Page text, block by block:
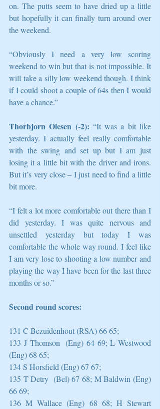
on. The putts seem to have dried up a little
but hopefully it can finally turn around over
the weekend.
“Obviously I need a very low scoring
weekend to win but that is not impossible. It
will take a silly low weekend though. I think
if I could shoot a couple of 64s then I would
have a chance.”
Thorbjorn Olesen (-2): “It was a bit like
yesterday. I actually feel really comfortable
with the swing and set up but I am just
losing it a little bit with the driver and irons.
But it’s very close – I just need to find a little
bit more.
“I felt a lot more comfortable out there than I
did yesterday. I was quite nervous and
unsettled yesterday but today I was
comfortable the whole way round. I feel like
I am very lose to shooting a low number and
playing the way I have been for the last three
months or so.”
Second round scores:
131 C Bezuidenhout (RSA) 66 65;
133 J Thomson  (Eng) 64 69; L Westwood
(Eng) 68 65;
134 S Horsfield (Eng) 67 67;
135 T Detry  (Bel) 67 68; M Baldwin (Eng)
66 69;
136 M Wallace (Eng) 68 68; H Stewart